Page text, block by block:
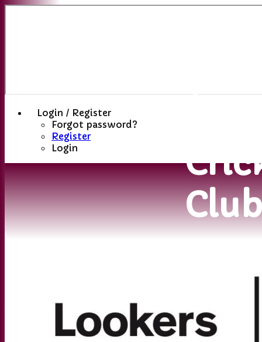
Login / Register
Forgot password?
Register
Login
Club